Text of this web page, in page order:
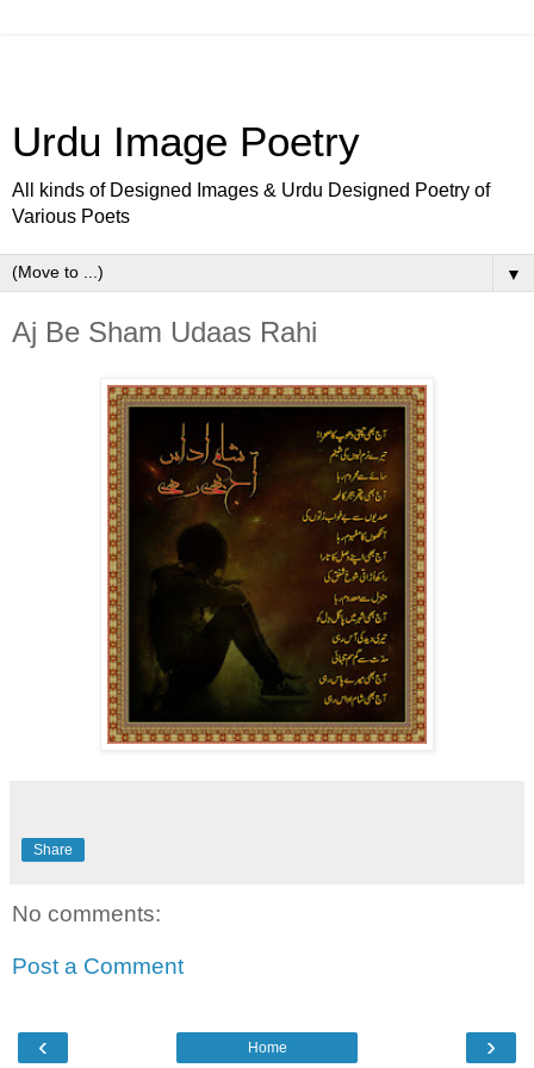
Urdu Image Poetry
All kinds of Designed Images & Urdu Designed Poetry of
Various Poets
▼
Aj Be Sham Udaas Rahi
Share
No comments:
Post a Comment
‹ ›
Home